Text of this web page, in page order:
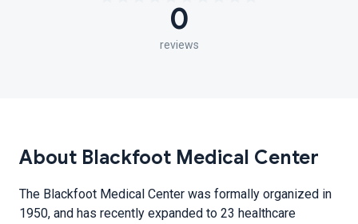
0
reviews
About Blackfoot Medical Center
The Blackfoot Medical Center was formally organized in
1950, and has recently expanded to 23 healthcare